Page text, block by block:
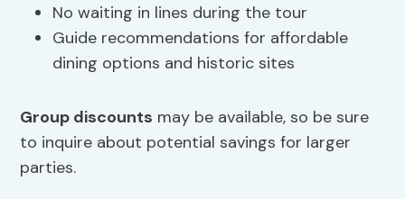
No waiting in lines during the tour
Guide recommendations for affordable
dining options and historic sites
Group discounts may be available, so be sure
to inquire about potential savings for larger
parties.